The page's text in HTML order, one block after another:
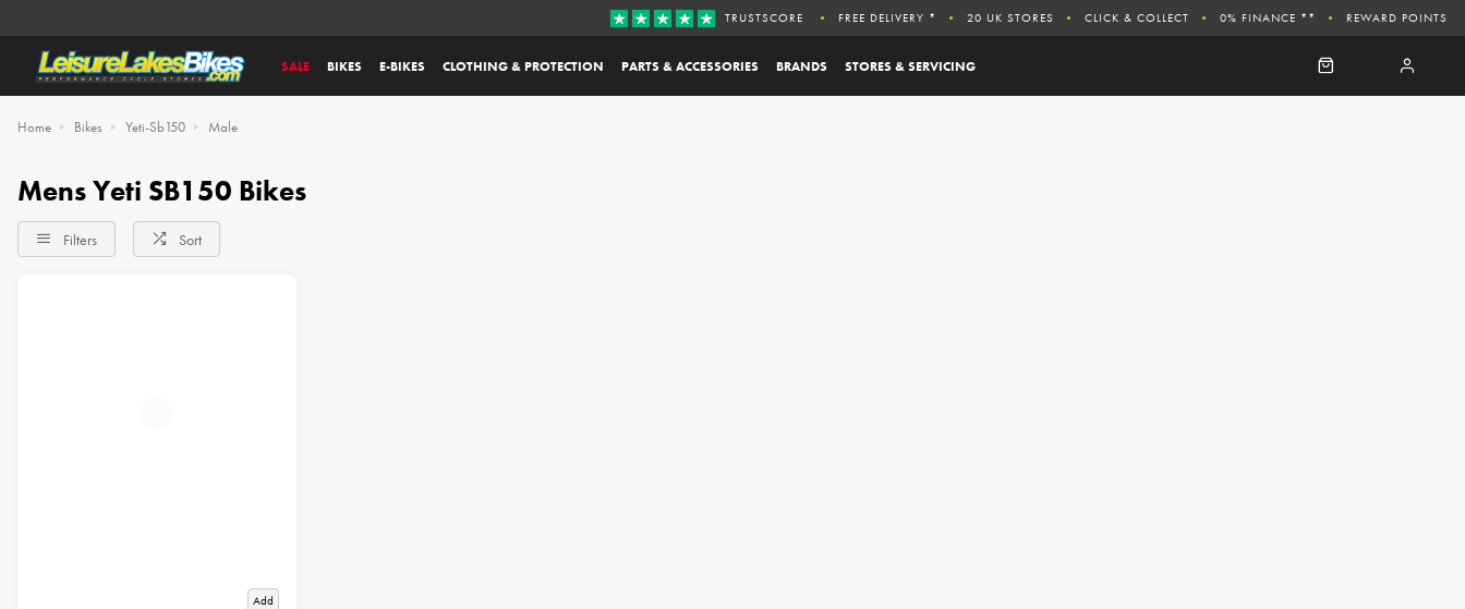
SALE BIKES E-BIKES CLOTHING & PROTECTION PARTS & ACCESSORIES BRANDS STORES & SERVICING
TRUSTSCORE FREE DELIVERY * 20 UK STORES CLICK & COLLECT 0% FINANCE ** REWARD POINTS
Home Bikes Yeti-Sb150 Male
Mens Yeti SB150 Bikes
Filters Sort
Add